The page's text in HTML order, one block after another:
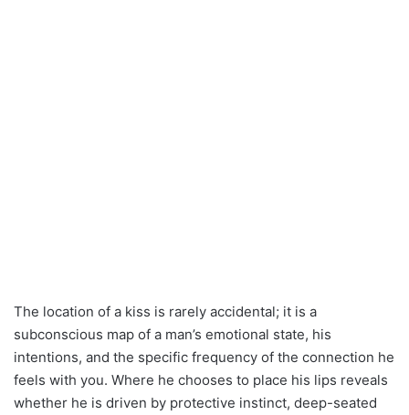
The location of a kiss is rarely accidental; it is a
subconscious map of a man’s emotional state, his
intentions, and the specific frequency of the connection he
feels with you. Where he chooses to place his lips reveals
whether he is driven by protective instinct, deep-seated